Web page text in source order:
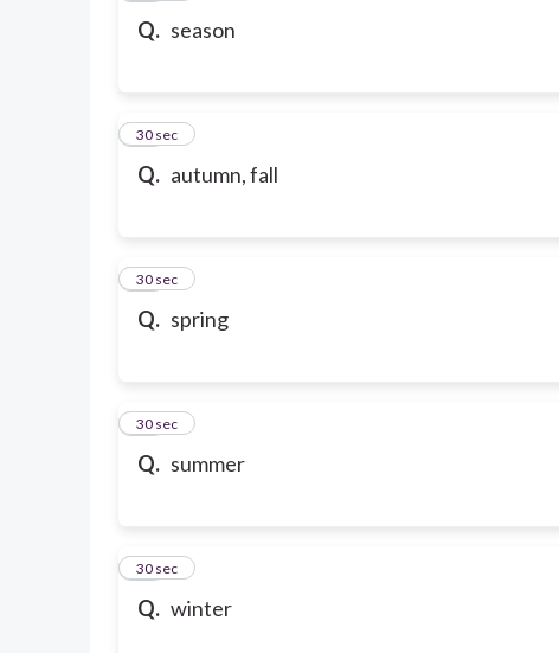
Q. season
Q. autumn, fall
15
30 sec
Q. spring
16
30 sec
Q. summer
17
30 sec
Q. winter
18
30 sec